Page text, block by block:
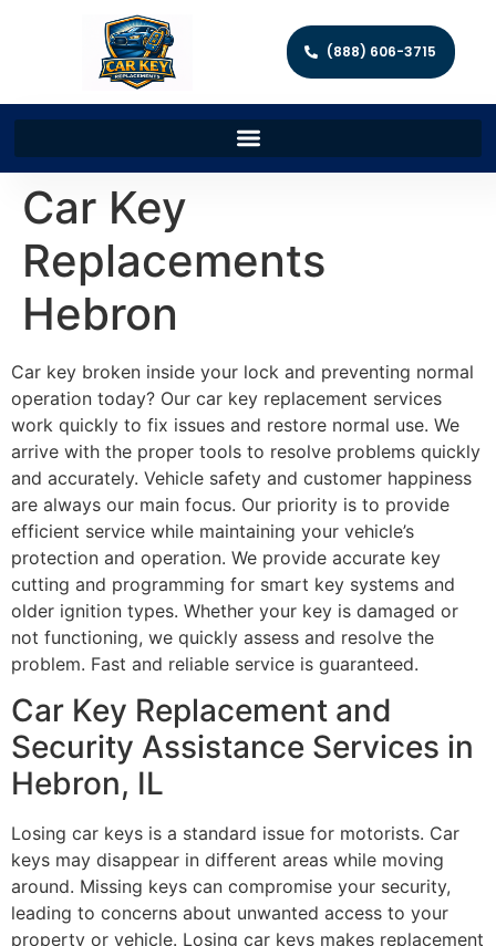
(888) 606-3715
Car Key
Replacements
Hebron
Car key broken inside your lock and preventing normal
operation today? Our car key replacement services
work quickly to fix issues and restore normal use. We
arrive with the proper tools to resolve problems quickly
and accurately. Vehicle safety and customer happiness
are always our main focus. Our priority is to provide
efficient service while maintaining your vehicle’s
protection and operation. We provide accurate key
cutting and programming for smart key systems and
older ignition types. Whether your key is damaged or
not functioning, we quickly assess and resolve the
problem. Fast and reliable service is guaranteed.
Car Key Replacement and
Security Assistance Services in
Hebron, IL
Losing car keys is a standard issue for motorists. Car
keys may disappear in different areas while moving
around. Missing keys can compromise your security,
leading to concerns about unwanted access to your
property or vehicle. Losing car keys makes replacement